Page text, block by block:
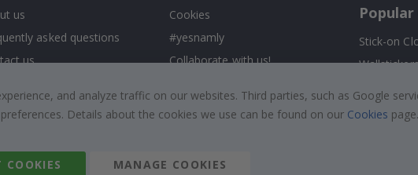
us
asked questions
us
& Refunds
Cookies
#yesnamly
Collaborate with us!
Stick-on
Posters
and analyze traffic on our websites. Third parties, such as Google
Details about the cookies we use can be found on our Cookies page.
COOKIES MANAGE COOKIES